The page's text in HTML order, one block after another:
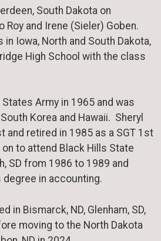
South Dakota on
Roy and Irene (Sieler) Goben.
Iowa, North and South Dakota,
High School with the class
Army in 1965 and was
Korea and Hawaii. Sheryl
and retired in 1985 as a SGT 1st
to attend Black Hills State
SD from 1986 to 1989 and
degree in accounting.
in Bismarck, ND, Glenham, SD,
moving to the North Dakota